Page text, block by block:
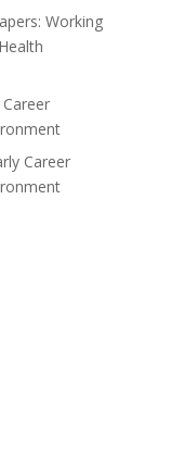
Working
Career